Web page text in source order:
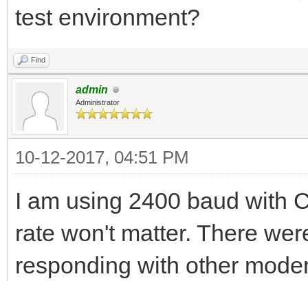
test environment?
Find
admin
Administrator
10-12-2017, 04:51 PM
I am using 2400 baud with
rate won't matter. There
responding with other